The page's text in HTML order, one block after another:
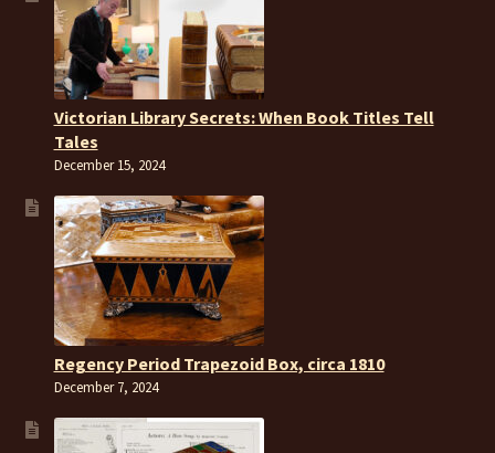
Victorian Library Secrets: When Book Titles Tell
Tales
December 15, 2024
Regency Period Trapezoid Box, circa 1810
December 7, 2024